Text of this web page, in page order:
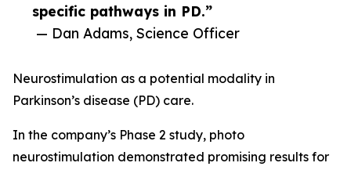
specific pathways in PD.”
— Dan Adams, Science Officer
Neurostimulation as a potential modality in
Parkinson’s disease (PD) care.
In the company’s Phase 2 study, photo
neurostimulation demonstrated promising results for